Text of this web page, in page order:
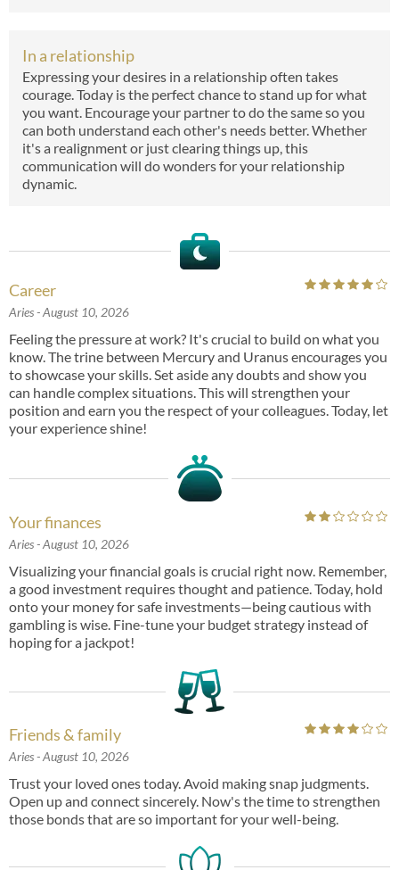
In a relationship
Expressing your desires in a relationship often takes
courage. Today is the perfect chance to stand up for what
you want. Encourage your partner to do the same so you
can both understand each other's needs better. Whether
it's a realignment or just clearing things up, this
communication will do wonders for your relationship
dynamic.
Career
Aries- August 10, 2026
Feeling the pressure at work? It's crucial to build on what you
know. The trine between Mercury and Uranus encourages you
to showcase your skills. Set aside any doubts and show you
can handle complex situations. This will strengthen your
position and earn you the respect of your colleagues. Today, let
your experience shine!
Your finances
Aries- August 10, 2026
Visualizing your financial goals is crucial right now. Remember,
a good investment requires thought and patience. Today, hold
onto your money for safe investments—being cautious with
gambling is wise. Fine-tune your budget strategy instead of
hoping for a jackpot!
Friends & family
Aries- August 10, 2026
Trust your loved ones today. Avoid making snap judgments.
Open up and connect sincerely. Now's the time to strengthen
those bonds that are so important for your well-being.